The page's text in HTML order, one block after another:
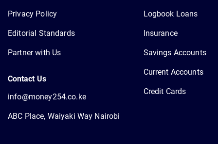
Privacy Policy
Editorial Standards
Partner with Us
Contact Us
info@money254.co.ke
ABC Place, Waiyaki Way Nairobi
Logbook Loans
Insurance
Savings Accounts
Current Accounts
Credit Cards